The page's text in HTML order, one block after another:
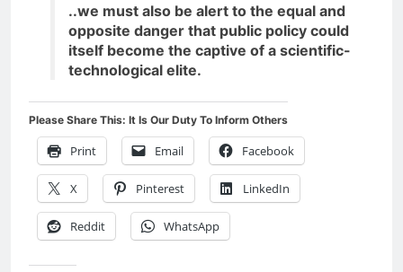
..we must also be alert to the equal and
opposite danger that public policy could
itself become the captive of a scientific-
technological elite.
Please Share This: It Is Our Duty To Inform Others
Print Email Facebook
X Pinterest LinkedIn
Reddit WhatsApp